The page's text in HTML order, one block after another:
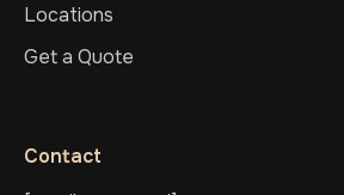
Locations
Get a Quote
Contact